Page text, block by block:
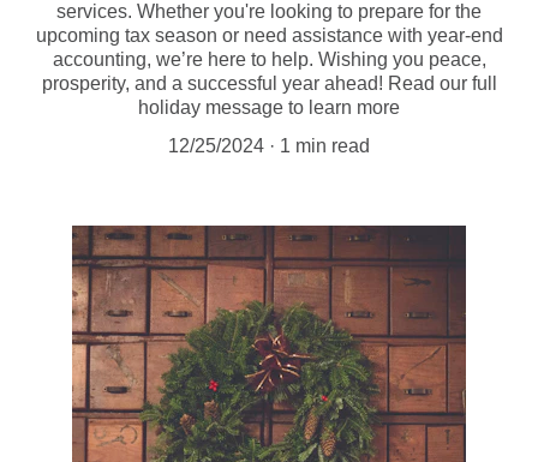
services. Whether you're looking to prepare for the
upcoming tax season or need assistance with year-end
accounting, we’re here to help. Wishing you peace,
prosperity, and a successful year ahead! Read our full
holiday message to learn more
12/25/2024
1 min read